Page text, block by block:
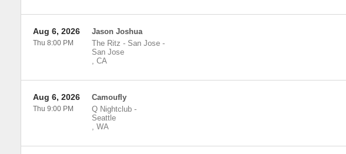
Jason Joshua
The Ritz - San Jose-
San Jose
, CA
Aug 6, 2026
Thu 8:00 PM
Camoufly
Q Nightclub-
Seattle
, WA
Aug 6, 2026
Thu 9:00 PM